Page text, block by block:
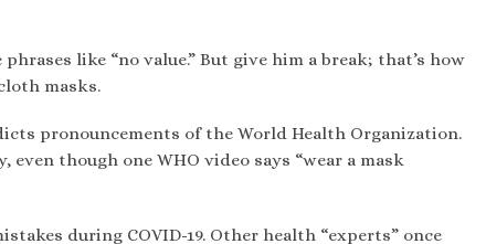
like “no value.” But give him a break; that’s how
masks.
pronouncements of the World Health Organization.
though one WHO video says “wear a mask
during COVID-19. Other health “experts” once